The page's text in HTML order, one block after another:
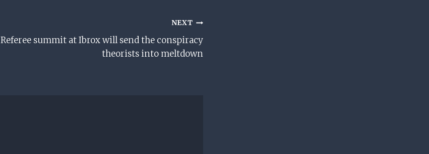
NEXT
Referee summit at Ibrox will send the conspiracy
theorists into meltdown